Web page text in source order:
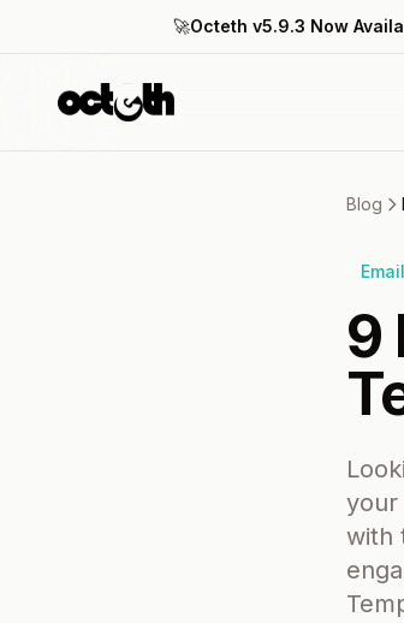
🚀Octeth v5.9.3 Now
Blog
9
your
with